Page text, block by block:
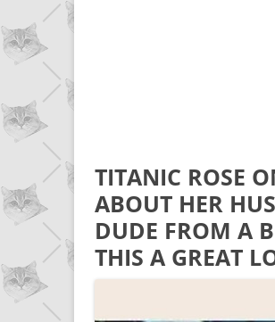
TITANIC ROSE
ABOUT HER
DUDE FROM A
THIS A GREAT